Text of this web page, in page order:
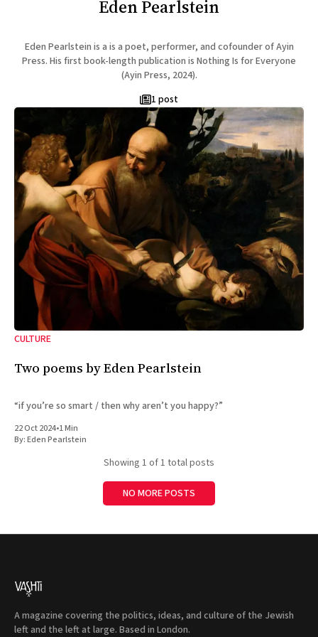
Eden Pearlstein
Eden Pearlstein is a is a poet, performer, and cofounder of Ayin
Press. His first book-length publication is Nothing Is for Everyone
(Ayin Press, 2024).
1 post
CULTURE
Two poems by Eden Pearlstein
“if you’re so smart / then why aren’t you happy?”
22 Oct 2024•1 Min
By:Eden Pearlstein
Showing 1 of 1 total posts
NO MORE POSTS
A magazine covering the politics, ideas, and culture of the Jewish
left and the left at large. Based in London.